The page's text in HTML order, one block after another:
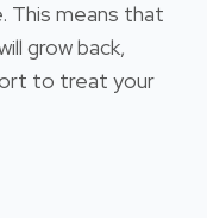
This means that
grow back,
to treat your